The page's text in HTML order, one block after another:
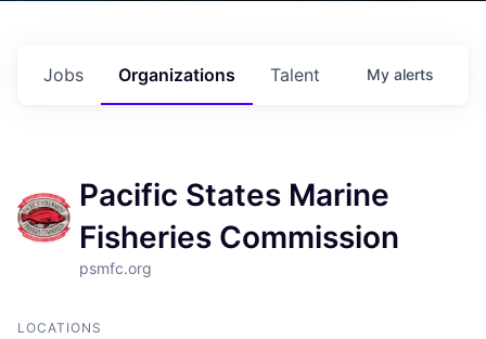
Jobs Organizations Talent My alerts
Pacific States Marine
Fisheries Commission
psmfc.org
LOCATIONS